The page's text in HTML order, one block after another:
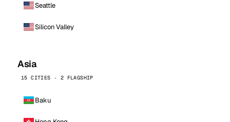
Seattle
Silicon Valley
Asia
15 CITIES · 2 FLAGSHIP
Baku